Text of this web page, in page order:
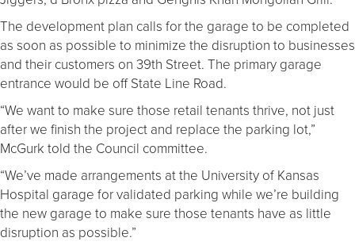
The development plan calls for the garage to be completed
as soon as possible to minimize the disruption to businesses
and their customers on 39th Street. The primary garage
entrance would be off State Line Road.
“We want to make sure those retail tenants thrive, not just
after we finish the project and replace the parking lot,”
McGurk told the Council committee.
“We’ve made arrangements at the University of Kansas
Hospital garage for validated parking while we’re building
the new garage to make sure those tenants have as little
disruption as possible.”